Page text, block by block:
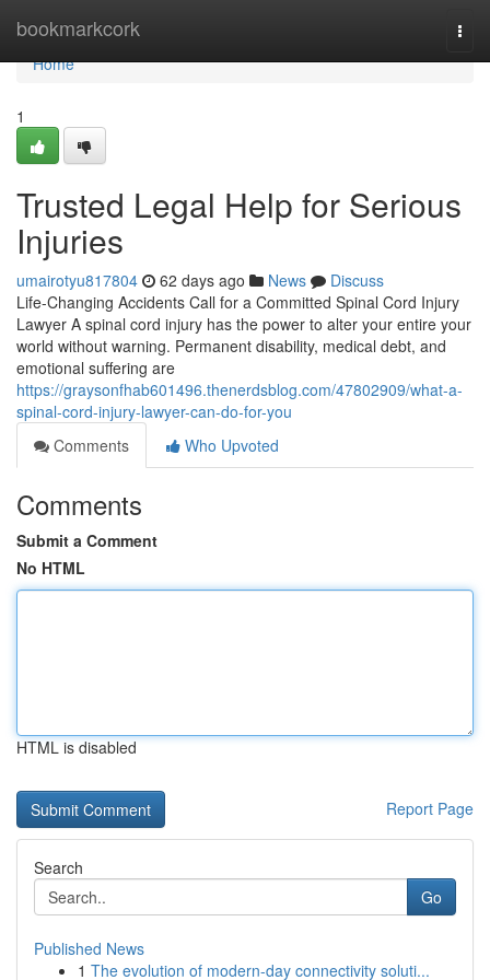
bookmarkcork
Home
Home
1
Trusted Legal Help for Serious
Injuries
umairotyu817804 62 days ago News
Discuss
Life-Changing Accidents Call for a Committed Spinal Cord Injury
Lawyer A spinal cord injury has the power to alter your entire your
world without warning. Permanent disability, medical debt, and
emotional suffering are
https://graysonfhab601496.thenerdsblog.com/47802909/what-a-
spinal-cord-injury-lawyer-can-do-for-you
Comments
Who Upvoted
Comments
Submit a Comment
No HTML
HTML is disabled
Report Page
Search
Go
Published News
1 The evolution of modern-day connectivity soluti...